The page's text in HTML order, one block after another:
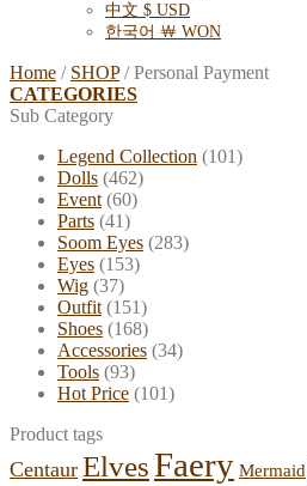
中文 $ USD
한국어 ￦ WON
Home / SHOP /Personal Payment
CATEGORIES
Sub Category
Legend Collection (101)
Dolls (462)
Event (60)
Parts (41)
Soom Eyes (283)
Eyes (153)
Wig (37)
Outfit (151)
Shoes (168)
Accessories (34)
Tools (93)
Hot Price (101)
Product tags
Centaur ElvesFaery Mermaid